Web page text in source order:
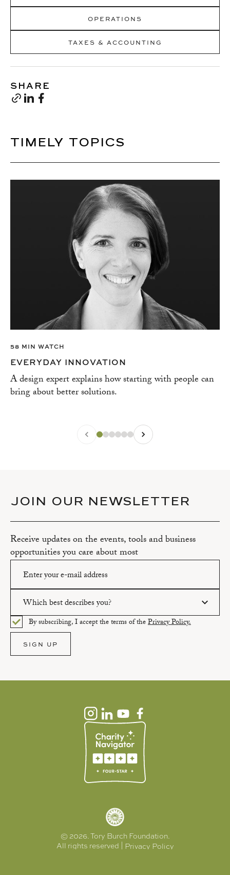
OPERATIONS
TAXES & ACCOUNTING
SHARE
TIMELY TOPICS
58 MIN WATCH
EVERYDAY INNOVATION
A design expert explains how starting with people can
bring about better solutions.
JOIN OUR NEWSLETTER
Receive updates on the events, tools and business
opportunities you care about most
Please enter a valid email address.
Which best describes you?
Please select an option.
By subscribing, I accept the terms of thePrivacy Policy.
SIGN UP
© 2026. Tory Burch Foundation.
All rights reserved | Privacy Policy